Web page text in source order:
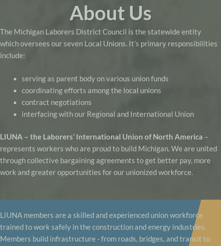
About Us
The Michigan Laborers District Council is the statewide entity
which oversees our seven Local Unions. It’s primary responsibilities
include:
serving as parent body on various union funds
coordinating efforts among the local unions
contract negotiations
interfacing with our Regional and International Union
LIUNA – the Laborers’ International Union of North America –
represents workers who are proud to build Michigan. We are united
through collective bargaining agreements to get better pay, more
work and greater opportunities for our unionized workforce.
LIUNA members are a skilled and experienced union workforce
trained to work safely in the construction and energy industries.
Members build infrastructure - from roads, bridges, and transit to